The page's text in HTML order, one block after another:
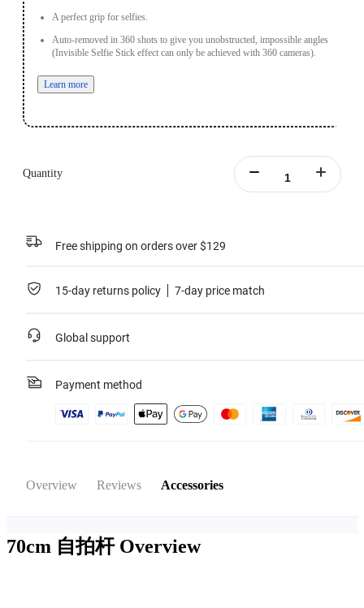
A perfect grip for selfies.
Auto-removed in 360 shots to give you unobstructed, impossible angles
(Invisible Selfie Stick effect can only be achieved with 360 cameras).
Learn more
Quantity
Free shipping on orders over $129
15-day returns policy 7-day price match
Global support
Payment method
Overview Reviews Accessories
70cm 自拍杆 Overview